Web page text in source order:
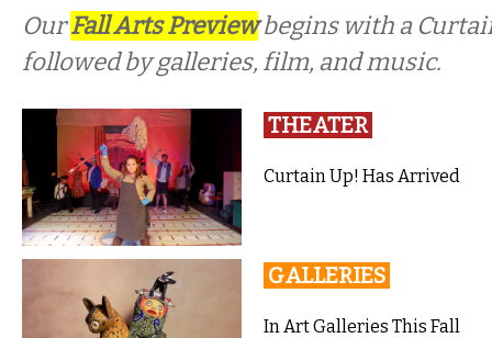
OurFall Arts Previewbegins with a
followed by galleries, film, and music.
THEATER
Curtain Up! Has Arrived
GALLERIES
In Art Galleries This Fall